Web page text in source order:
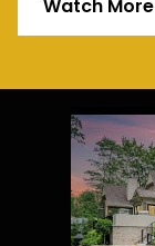
Watch More